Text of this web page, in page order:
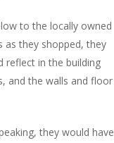
to the locally owned
as they shopped, they
reflect in the building
and the walls and floor
they would have